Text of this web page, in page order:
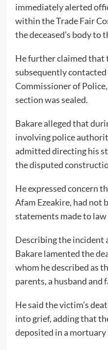
immediately alerted
within the Trade Fair
the deceased’s body to
He further claimed that
subsequently contacted
Commissioner of
section was sealed.
Bakare alleged that
involving police
admitted directing his
the disputed
He expressed concern
Afam Ezeakire, had not
statements made to
Describing the incident
Bakare lamented the
whom he described as
parents, a husband
He said the victim’s
into grief, adding that
deposited in a mortuary